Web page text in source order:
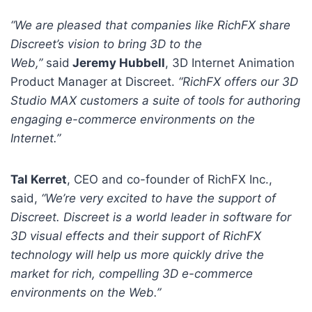
“We are pleased that companies like RichFX share
Discreet’s vision to bring 3D to the
Web,”said Jeremy Hubbell, 3D Internet Animation
Product Manager at Discreet. “RichFX offers our 3D
Studio MAX customers a suite of tools for authoring
engaging e-commerce environments on the
Internet.”
Tal Kerret, CEO and co-founder of RichFX Inc.,
said, “We’re very excited to have the support of
Discreet. Discreet is a world leader in software for
3D visual effects and their support of RichFX
technology will help us more quickly drive the
market for rich, compelling 3D e-commerce
environments on the Web.”